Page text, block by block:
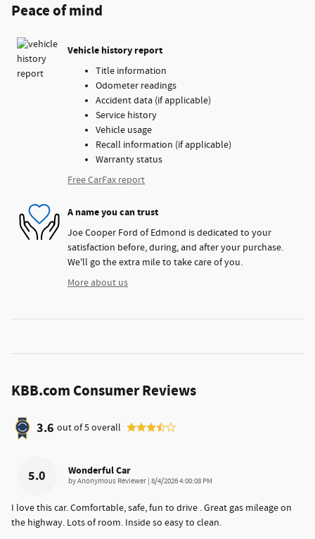
Peace of mind
Vehicle history report
Title information
Odometer readings
Accident data (if applicable)
Service history
Vehicle usage
Recall information (if applicable)
Warranty status
Free CarFax report
A name you can trust
Joe Cooper Ford of Edmond is dedicated to your
satisfaction before, during, and after your purchase.
We'll go the extra mile to take care of you.
More about us
KBB.com Consumer Reviews
3.6 out of5overall
5.0 Wonderful Car
byAnonymous Reviewer on
8/4/2026 4:00:08 PM
I love this car. Comfortable, safe, fun to drive . Great gas mileage on
the highway. Lots of room. Inside so easy to clean.